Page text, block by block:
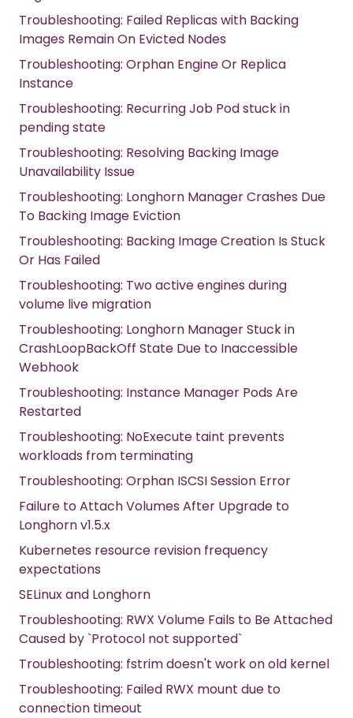
Troubleshooting: Failed Replicas with Backing
Images Remain On Evicted Nodes
Troubleshooting: Orphan Engine Or Replica
Instance
Troubleshooting: Recurring Job Pod stuck in
pending state
Troubleshooting: Resolving Backing Image
Unavailability Issue
Troubleshooting: Longhorn Manager Crashes Due
To Backing Image Eviction
Troubleshooting: Backing Image Creation Is Stuck
Or Has Failed
Troubleshooting: Two active engines during
volume live migration
Troubleshooting: Longhorn Manager Stuck in
CrashLoopBackOff State Due to Inaccessible
Webhook
Troubleshooting: Instance Manager Pods Are
Restarted
Troubleshooting: NoExecute taint prevents
workloads from terminating
Troubleshooting: Orphan ISCSI Session Error
Failure to Attach Volumes After Upgrade to
Longhorn v1.5.x
Kubernetes resource revision frequency
expectations
SELinux and Longhorn
Troubleshooting: RWX Volume Fails to Be Attached
Caused by `Protocol not supported`
Troubleshooting: fstrim doesn't work on old kernel
Troubleshooting: Failed RWX mount due to
connection timeout